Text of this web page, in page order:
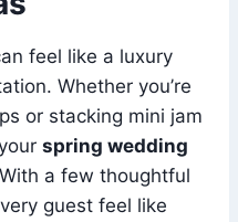
feel like a luxury
Whether you’re
or stacking mini jam
spring wedding
a few thoughtful
guest feel like